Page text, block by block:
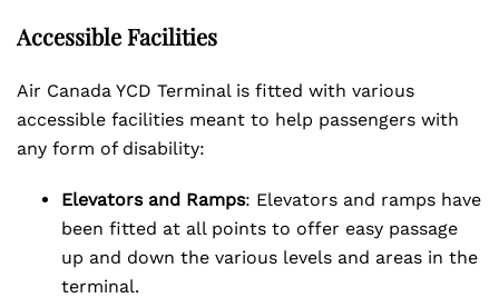
Accessible Facilities
Air Canada YCD Terminal is fitted with various
accessible facilities meant to help passengers with
any form of disability:
Elevators and Ramps: Elevators and ramps have
been fitted at all points to offer easy passage
up and down the various levels and areas in the
terminal.